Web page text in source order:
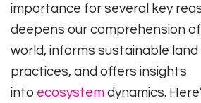
importance for several key
deepens our comprehension
world, informs sustainable
practices, and offers insights
into ecosystem dynamics.